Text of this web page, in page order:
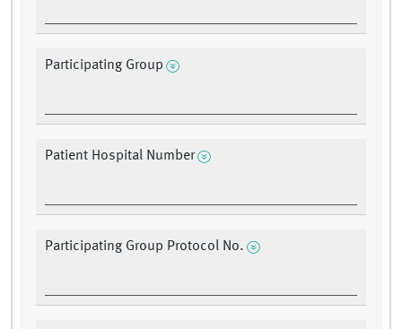
Participating Group
Patient Hospital Number
Participating Group Protocol No.